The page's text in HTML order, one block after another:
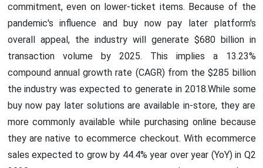
commitment, even on lower-ticket items. Because of the
pandemic's influence and buy now pay later platform's
overall appeal, the industry will generate $680 billion in
transaction volume by 2025. This implies a 13.23%
compound annual growth rate (CAGR) from the $285 billion
the industry was expected to generate in 2018.While some
buy now pay later solutions are available in-store, they are
more commonly available while purchasing online because
they are native to ecommerce checkout. With ecommerce
sales expected to grow by 44.4% year over year (YoY) in Q2